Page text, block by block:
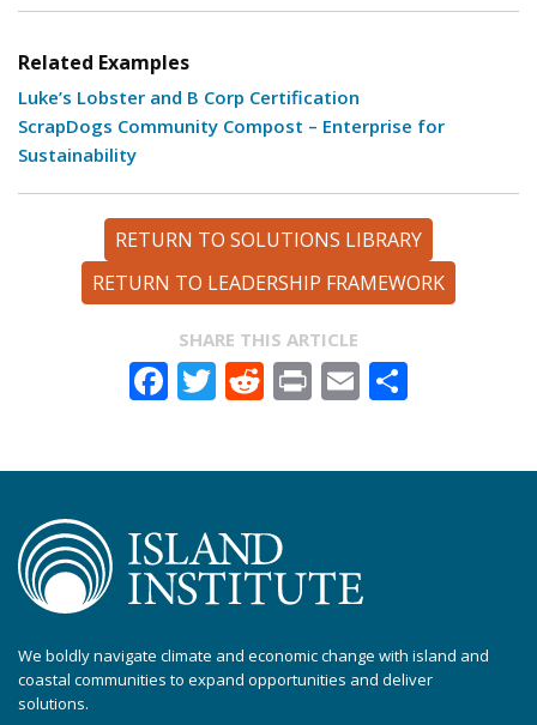
Related Examples
Luke’s Lobster and B Corp Certification
ScrapDogs Community Compost – Enterprise for
Sustainability
RETURN TO SOLUTIONS LIBRARY
RETURN TO LEADERSHIP FRAMEWORK
SHARE THIS ARTICLE
Facebook
Twitter
Reddit
PrintEmail
We boldly navigate climate and economic change with island and
coastal communities to expand opportunities and deliver
solutions.